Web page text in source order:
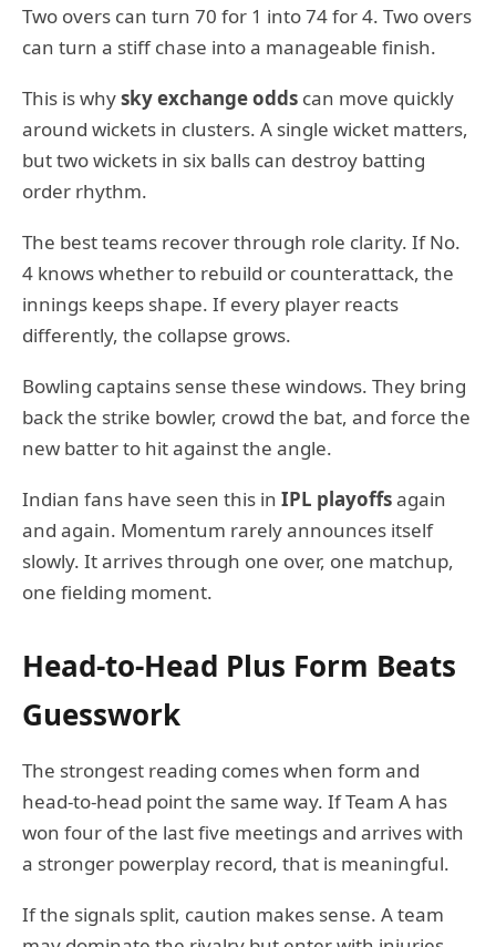
Two overs can turn 70 for 1 into 74 for 4. Two overs
can turn a stiff chase into a manageable finish.
This is whysky exchange odds can move quickly
around wickets in clusters. A single wicket matters,
but two wickets in six balls can destroy batting
order rhythm.
The best teams recover through role clarity. If No.
4 knows whether to rebuild or counterattack, the
innings keeps shape. If every player reacts
differently, the collapse grows.
Bowling captains sense these windows. They bring
back the strike bowler, crowd the bat, and force the
new batter to hit against the angle.
Indian fans have seen this in IPL playoffsagain
and again. Momentum rarely announces itself
slowly. It arrives through one over, one matchup,
one fielding moment.
Head-to-Head Plus Form Beats
Guesswork
The strongest reading comes when form and
head-to-head point the same way. If Team A has
won four of the last five meetings and arrives with
a stronger powerplay record, that is meaningful.
If the signals split, caution makes sense. A team